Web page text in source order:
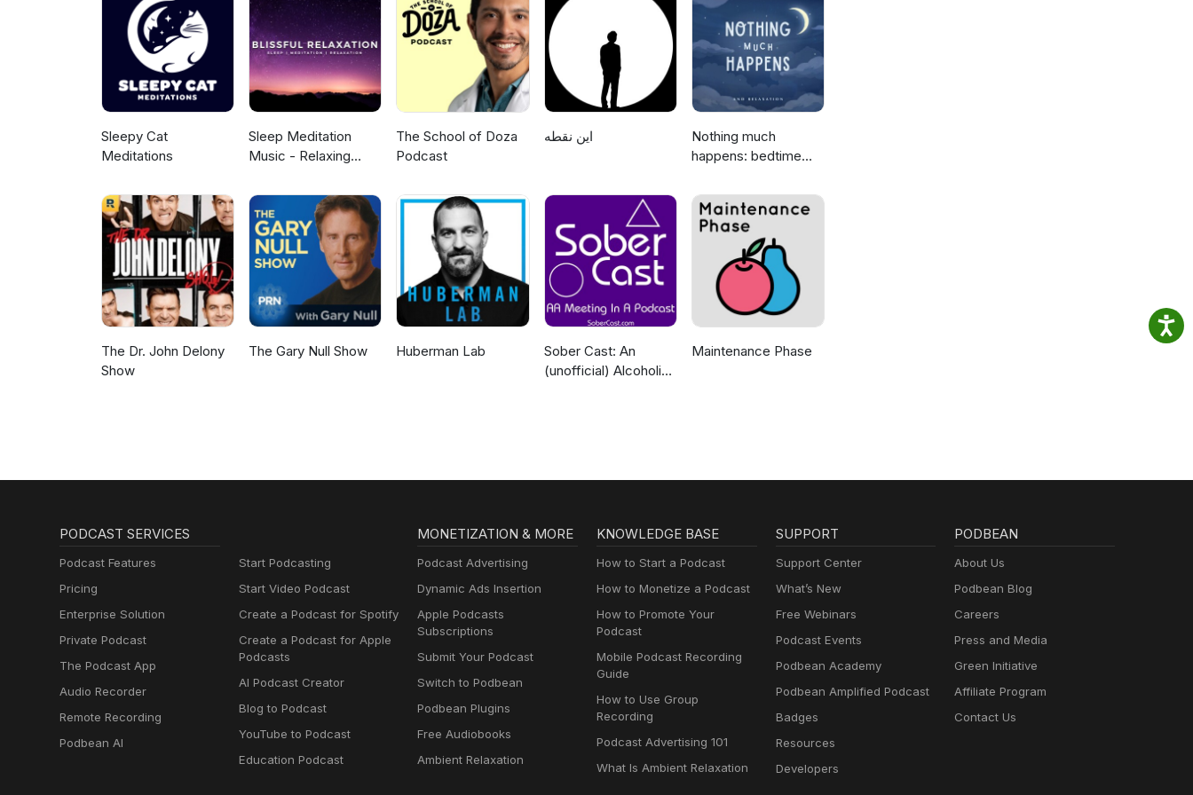
Sleepy Cat
Meditations
Sleep Meditation
Music - Relaxing
Meditation &
Relaxation
The School of Doza
Podcast
این نقطه
Nothing much
happens: bedtime
sleep
The Dr. John Delony
Show
The Gary Null Show Huberman Lab
Sober Cast: An
(unofficial) Alcoholics
Maintenance Phase
PODCAST SERVICES
Podcast Features
Pricing
Enterprise Solution
Private Podcast
The Podcast App
Audio Recorder
Remote Recording
Podbean AI
Start Podcasting
Start Video Podcast
Create a Podcast for Spotify
Create a Podcast for Apple
Podcasts
AI Podcast Creator
Blog to Podcast
YouTube to Podcast
Education Podcast
MONETIZATION & MORE
Podcast Advertising
Dynamic Ads Insertion
Apple Podcasts
Subscriptions
Submit Your Podcast
Switch to Podbean
Podbean Plugins
Free Audiobooks
Ambient Relaxation
KNOWLEDGE BASE
How to Start a Podcast
How to Monetize a Podcast
How to Promote Your
Podcast
Mobile Podcast Recording
Guide
How to Use Group
Recording
Podcast Advertising 101
What Is Ambient Relaxation
SUPPORT
Support Center
What’s New
Free Webinars
Podcast Events
Podbean Academy
Podbean Amplified Podcast
Badges
Resources
Developers
PODBEAN
About Us
Podbean Blog
Careers
Press and Media
Green Initiative
Affiliate Program
Contact Us